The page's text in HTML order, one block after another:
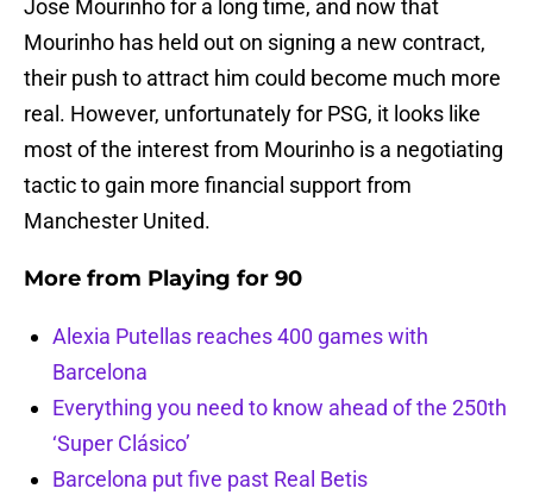
Jose Mourinho for a long time, and now that
Mourinho has held out on signing a new contract,
their push to attract him could become much more
real. However, unfortunately for PSG, it looks like
most of the interest from Mourinho is a negotiating
tactic to gain more financial support from
Manchester United.
More from Playing for 90
Alexia Putellas reaches 400 games with
Barcelona
Everything you need to know ahead of the 250th
‘Super Clásico’
Barcelona put five past Real Betis